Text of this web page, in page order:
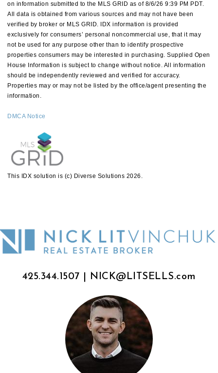
on information submitted to the MLS GRID as of 8/6/26 9:39 PM PDT.
All data is obtained from various sources and may not have been
verified by broker or MLS GRID. IDX information is provided
exclusively for consumers’ personal noncommercial use, that it may
not be used for any purpose other than to identify prospective
properties consumers may be interested in purchasing. Supplied Open
House Information is subject to change without notice. All information
should be independently reviewed and verified for accuracy.
Properties may or may not be listed by the office/agent presenting the
information.
DMCA Notice
This IDX solution is (c) Diverse Solutions 2026.
425.344.1507 NICK@LITSELLS.com